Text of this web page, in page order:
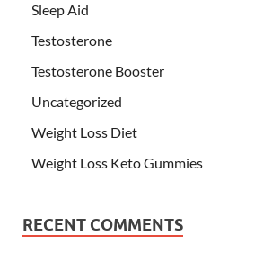
Sleep Aid
Testosterone
Testosterone Booster
Uncategorized
Weight Loss Diet
Weight Loss Keto Gummies
RECENT COMMENTS